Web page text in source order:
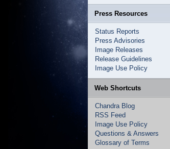
Press Resources
Status Reports
Press Advisories
Image Releases
Release Guidelines
Image Use Policy
Web Shortcuts
Chandra Blog
RSS Feed
Image Use Policy
Questions & Answers
Glossary of Terms